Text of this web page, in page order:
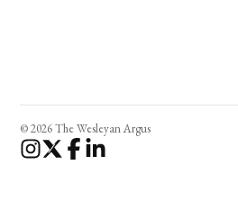
© 2026 The Wesleyan Argus